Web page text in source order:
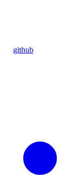
github